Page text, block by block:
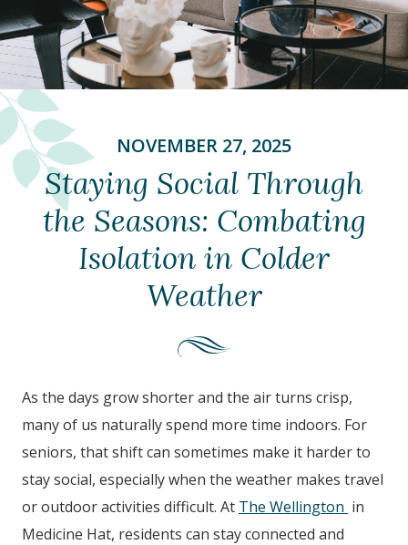
NOVEMBER 27, 2025
Staying Social Through
the Seasons: Combating
Isolation in Colder
Weather
As the days grow shorter and the air turns crisp,
many of us naturally spend more time indoors. For
seniors, that shift can sometimes make it harder to
stay social, especially when the weather makes travel
or outdoor activities difficult. At The Wellington in
Medicine Hat, residents can stay connected and